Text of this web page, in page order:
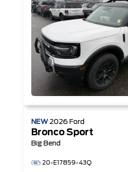
NEW 2026 Ford
Bronco Sport
Big Bend
20-E17859-43Q